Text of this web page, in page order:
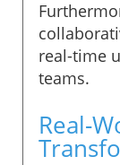
real-time
teams.
Real-